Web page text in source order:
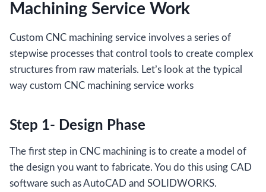
Machining Service Work
Custom CNC machining service involves a series of
stepwise processes that control tools to create complex
structures from raw materials. Let’s look at the typical
way custom CNC machining service works
Step 1- Design Phase
The first step in CNC machining is to create a model of
the design you want to fabricate. You do this using CAD
software such as AutoCAD and SOLIDWORKS.